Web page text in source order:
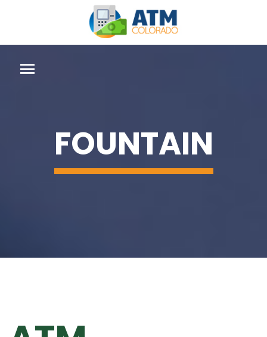
FOUNTAIN